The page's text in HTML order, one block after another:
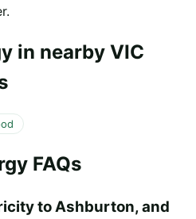
in nearby VIC
FAQs
to Ashburton, and